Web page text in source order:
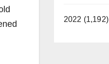
2022 (1,192)